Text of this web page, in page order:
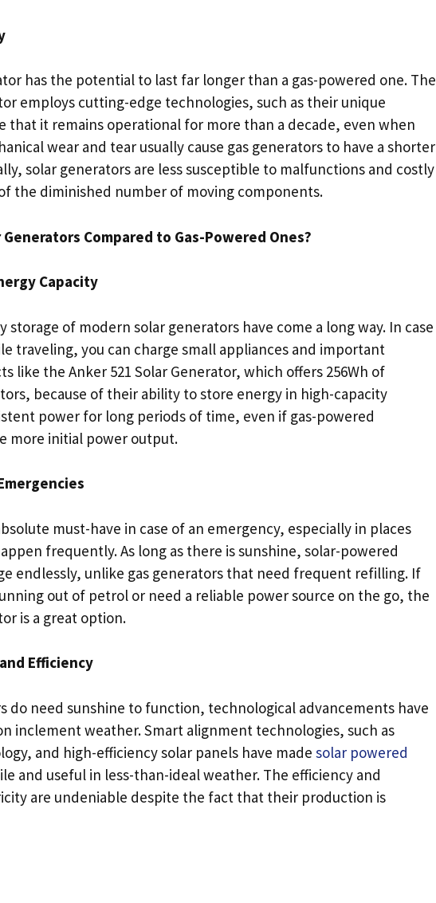
has the potential to last far longer than a gas-powered one. The
employs cutting-edge technologies, such as their unique
that it remains operational for more than a decade, even when
wear and tear usually cause gas generators to have a shorter
solar generators are less susceptible to malfunctions and costly
the diminished number of moving components.
Compared to Gas-Powered Ones?
Capacity
storage of modern solar generators have come a long way. In case
traveling, you can charge small appliances and important
like the Anker 521 Solar Generator, which offers 256Wh of
because of their ability to store energy in high-capacity
power for long periods of time, even if gas-powered
more initial power output.
must-have in case of an emergency, especially in places
frequently. As long as there is sunshine, solar-powered
endlessly, unlike gas generators that need frequent refilling. If
out of petrol or need a reliable power source on the go, the
is a great option.
Efficiency
do need sunshine to function, technological advancements have
inclement weather. Smart alignment technologies, such as
and high-efficiency solar panels have made solar powered
and useful in less-than-ideal weather. The efficiency and
are undeniable despite the fact that their production is